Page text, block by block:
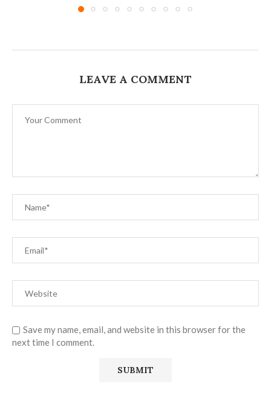
LEAVE A COMMENT
Save my name, email, and website in this browser for the
next time I comment.